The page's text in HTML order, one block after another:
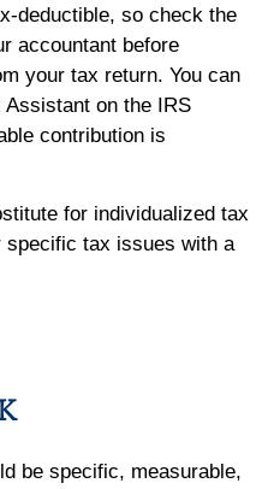
deductible, so check the
accountant before
your tax return. You can
on the IRS
contribution is
for individualized tax
tax issues with a
be specific, measurable,